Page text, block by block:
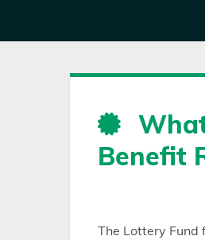
Benefit
The Lottery Fund